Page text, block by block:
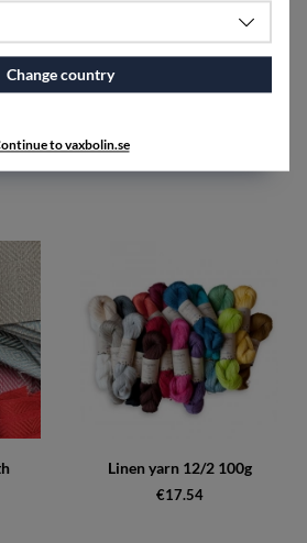
the colors leaf green, lime,
the colors red, bordeaux, cerise,
the colors black, graphite, and
Linen yarn 12/2 100g
€17.54
Change country
to vaxbolin.se